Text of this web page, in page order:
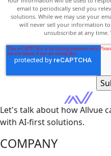
email to periodically send you
solutions. While we may use your
will never sell your information
unsubscribe at any
Let's talk about how Allvue
with AI-first solutions.
COMPANY